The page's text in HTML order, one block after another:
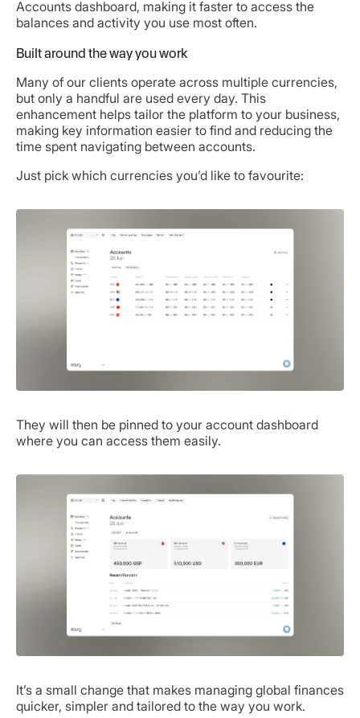
Accounts dashboard, making it faster to access the
balances and activity you use most often.
Built around the way you work
Many of our clients operate across multiple currencies,
but only a handful are used every day. This
enhancement helps tailor the platform to your business,
making key information easier to find and reducing the
time spent navigating between accounts.
Just pick which currencies you’d like to favourite:
They will then be pinned to your account dashboard
where you can access them easily.
It’s a small change that makes managing global finances
quicker, simpler and tailored to the way you work.